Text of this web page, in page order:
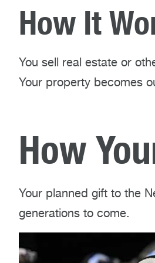
How It
You sell real estate or
Your property becomes
How
Your planned gift to the
generations to come.